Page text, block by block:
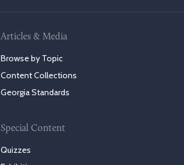
Articles & Media
Browse by Topic
Content Collections
Georgia Standards
Special Content
Quizzes